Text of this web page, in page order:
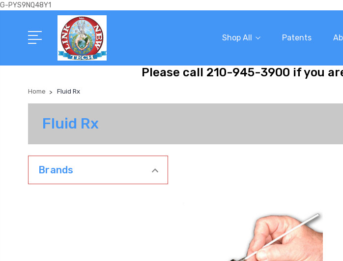
G-PYS9NQ48Y1
Shop All Patents
Please call 210-945-3900 if you
Home Fluid Rx
Fluid Rx
Brands